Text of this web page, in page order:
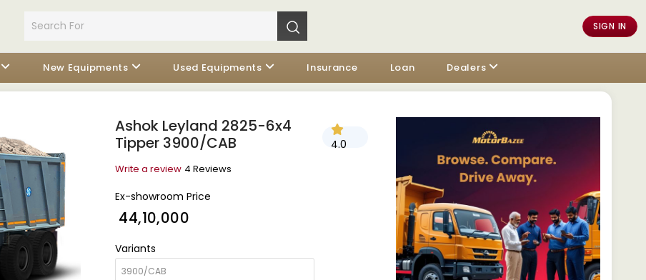
SIGN IN
New Equipments Used Equipments Insurance Loan Dealers
Ashok Leyland 2825-6x4
Tipper 3900/CAB
4.0
Write a review 4 Reviews
Ex-showroom Price
₹ 44,10,000
Variants